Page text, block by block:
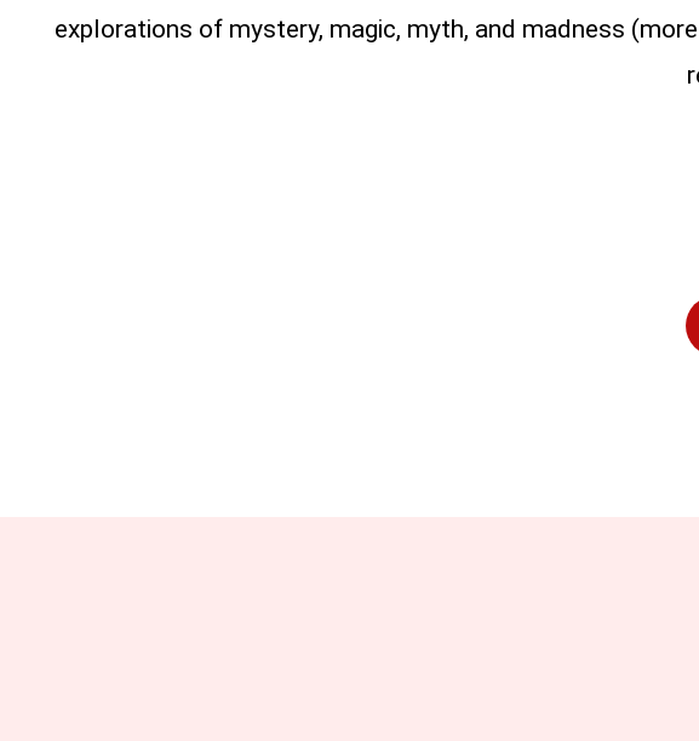
explorations of mystery, magic, myth, and madness